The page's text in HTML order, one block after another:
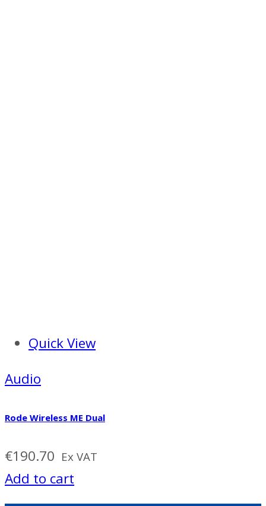
Quick View
Audio
Rode Wireless ME Dual
€190.70 Ex VAT
Add to cart